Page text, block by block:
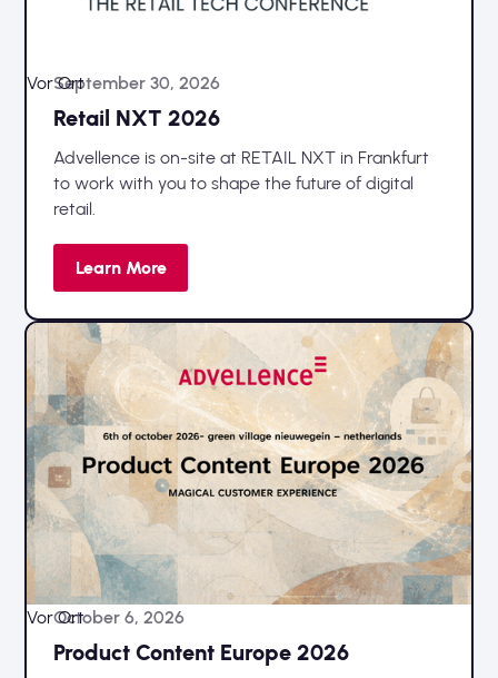
Vor OrtSeptember 30, 2026
Retail NXT 2026
Advellence is on-site at RETAIL NXT in Frankfurt
to work with you to shape the future of digital
retail.
Learn More
Vor Ort
October 6, 2026
Product Content Europe 2026